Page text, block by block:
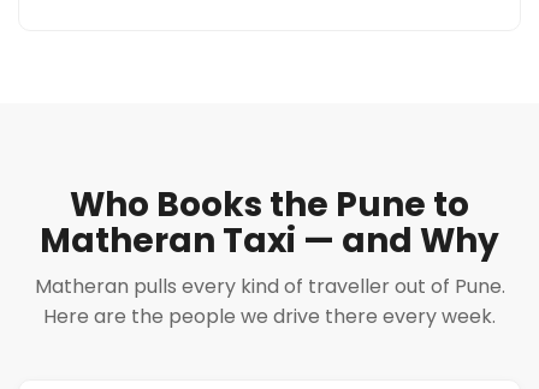
Who Books the Pune to
Matheran Taxi — and Why
Matheran pulls every kind of traveller out of Pune.
Here are the people we drive there every week.